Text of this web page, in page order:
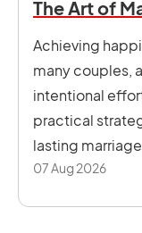
The Art of
Achieving
many couples,
intentional
practical
lasting
07 Aug 2026